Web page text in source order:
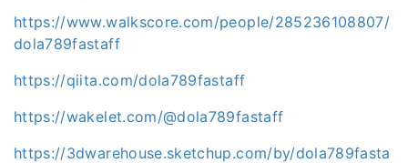
https://www.walkscore.com/people/285236108807/
dola789fastaff
https://qiita.com/dola789fastaff
https://wakelet.com/@dola789fastaff
https://3dwarehouse.sketchup.com/by/dola789fasta